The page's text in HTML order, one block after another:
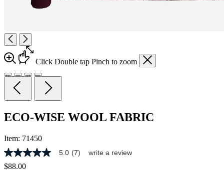
Click Double tap Pinch to zoom
ECO-WISE WOOL FABRIC
Item: 71450
5.0
out
of
5.0 (7) write a review
$88.00